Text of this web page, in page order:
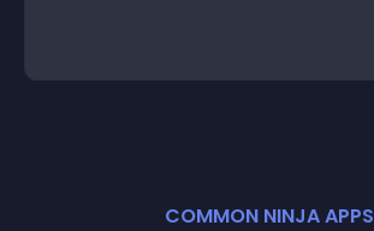
COMMON NINJA APPS